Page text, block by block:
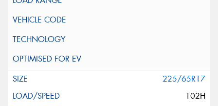
225/65R17
102H